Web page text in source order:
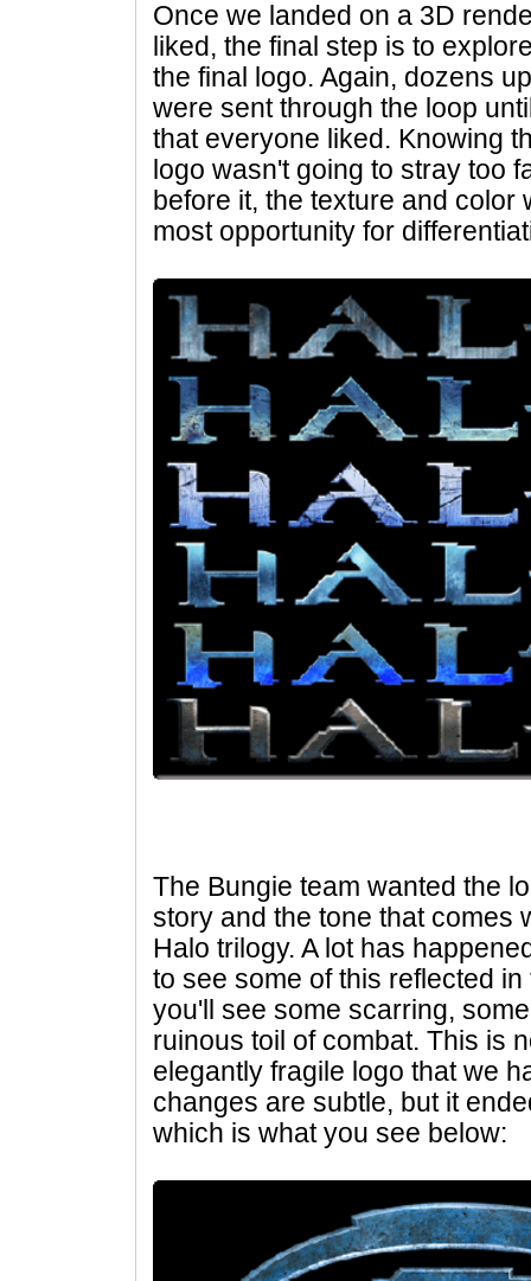
Once we landed on a 3D
liked, the final step is to
the final logo. Again, dozens
were sent through the loop
that everyone liked. Knowing
logo wasn't going to stray too
before it, the texture and color
most opportunity for
The Bungie team wanted the
story and the tone that comes
Halo trilogy. A lot has
to see some of this reflected
you'll see some scarring,
ruinous toil of combat. This is
elegantly fragile logo that we
changes are subtle, but it
which is what you see below: